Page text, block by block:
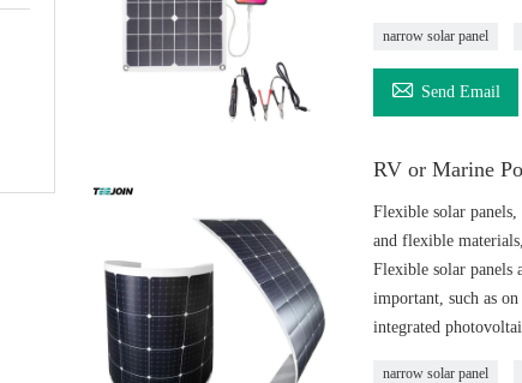
narrow solar panel
 Send Email
RV or Marine
Flexible solar
and flexible
Flexible solar panels
important, such as
integrated
narrow solar panel